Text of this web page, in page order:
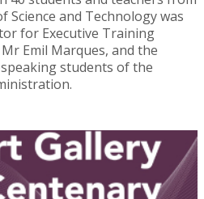
Science and Technology was
for Executive Training
Emil Marques, and the
students of the